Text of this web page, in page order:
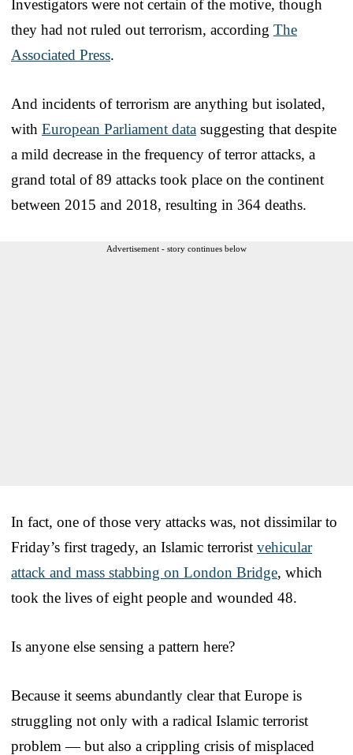
Investigators were not certain of the motive, though
they had not ruled out terrorism, according The
Associated Press.
And incidents of terrorism are anything but isolated,
with European Parliament data suggesting that despite
a mild decrease in the frequency of terror attacks, a
grand total of 89 attacks took place on the continent
between 2015 and 2018, resulting in 364 deaths.
Advertisement - story continues below
In fact, one of those very attacks was, not dissimilar to
Friday’s first tragedy, an Islamic terrorist vehicular
attack and mass stabbing on London Bridge, which
took the lives of eight people and wounded 48.
Is anyone else sensing a pattern here?
Because it seems abundantly clear that Europe is
struggling not only with a radical Islamic terrorist
problem — but also a crippling crisis of misplaced